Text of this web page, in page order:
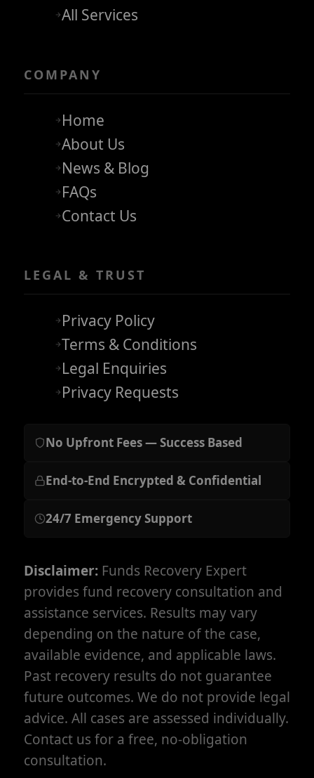
All Services
COMPANY
Home
About Us
News & Blog
FAQs
Contact Us
LEGAL & TRUST
Privacy Policy
Terms & Conditions
Legal Enquiries
Privacy Requests
No Upfront Fees — Success Based
End-to-End Encrypted & Confidential
24/7 Emergency Support
Disclaimer: Funds Recovery Expert
provides fund recovery consultation and
assistance services. Results may vary
depending on the nature of the case,
available evidence, and applicable laws.
Past recovery results do not guarantee
future outcomes. We do not provide legal
advice. All cases are assessed individually.
Contact us for a free, no-obligation
consultation.